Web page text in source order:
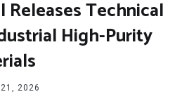
Releases Technical
High-Purity
2026